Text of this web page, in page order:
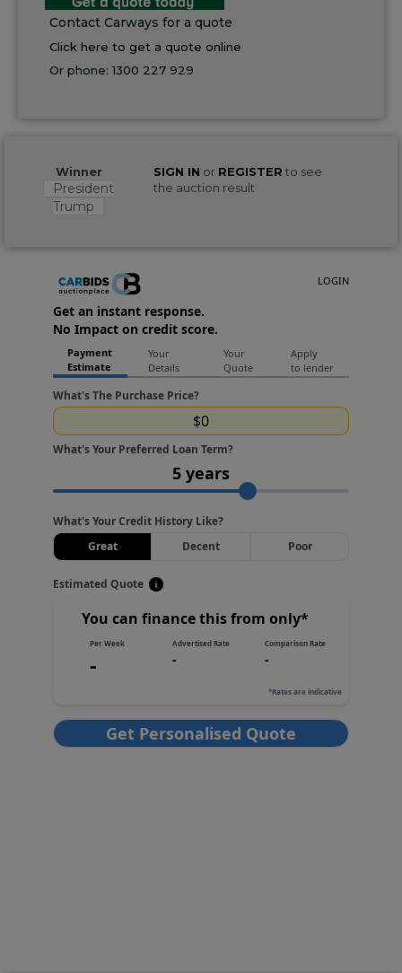
Contact Carways for a quote
Click here to get a quote online
Or phone:1300 227 929
Winner
President
Trump
SIGN IN or REGISTER to see
the auction result